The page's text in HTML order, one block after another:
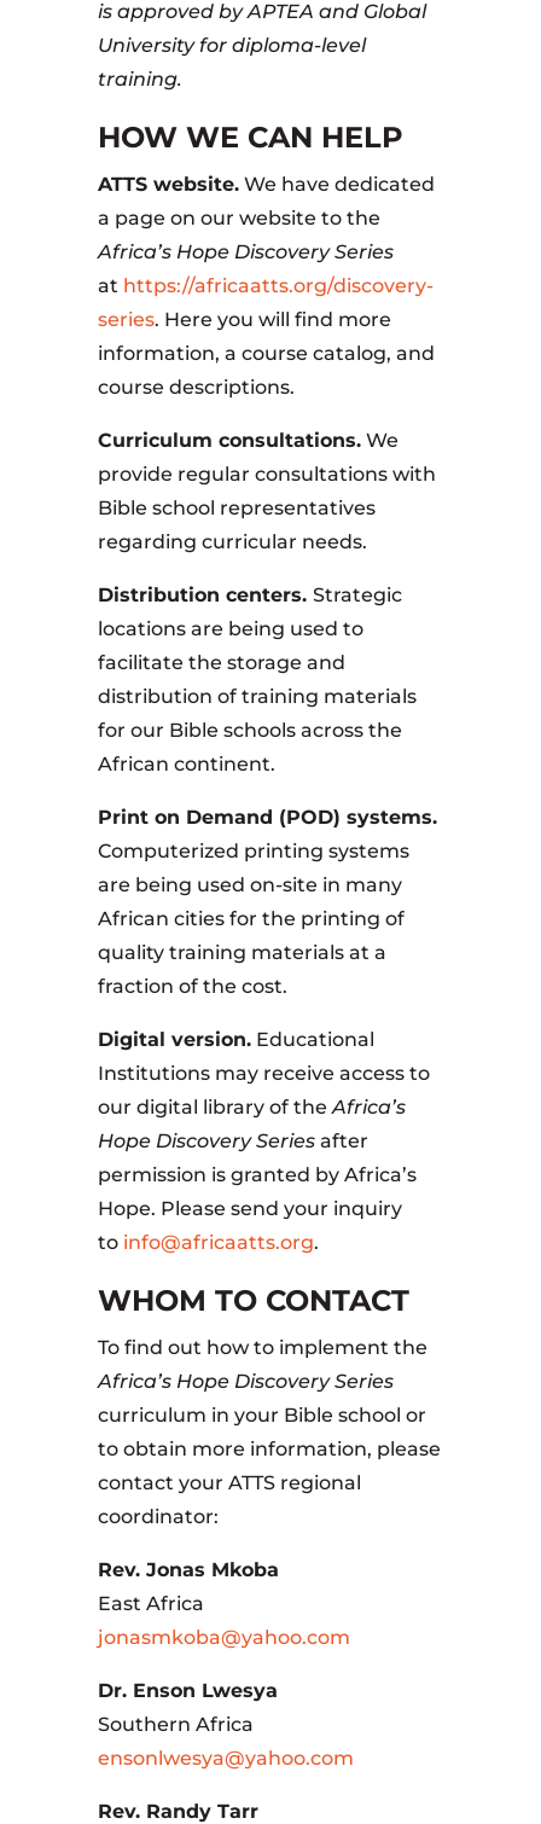
is approved by APTEA and Global
University for diploma-level
training.
HOW WE CAN HELP
ATTS website.We have dedicated
a page on our website to the
Africa’s Hope Discovery Series
at https://africaatts.org/discovery-
series. Here you will find more
information, a course catalog, and
course descriptions.
Curriculum consultations.We
provide regular consultations with
Bible school representatives
regarding curricular needs.
Distribution centers. Strategic
locations are being used to
facilitate the storage and
distribution of training materials
for our Bible schools across the
African continent.
Print on Demand (POD) systems.
Computerized printing systems
are being used on-site in many
African cities for the printing of
quality training materials at a
fraction of the cost.
Digital version.Educational
Institutions may receive access to
our digital library of the Africa’s
Hope Discovery Seriesafter
permission is granted by Africa’s
Hope. Please send your inquiry
to info@africaatts.org.
WHOM TO CONTACT
To find out how to implement the
Africa’s Hope Discovery Series
curriculum in your Bible school or
to obtain more information, please
contact your ATTS regional
coordinator:
Rev. Jonas Mkoba
East Africa
jonasmkoba@yahoo.com
Dr. Enson Lwesya
Southern Africa
ensonlwesya@yahoo.com
Rev. Randy Tarr